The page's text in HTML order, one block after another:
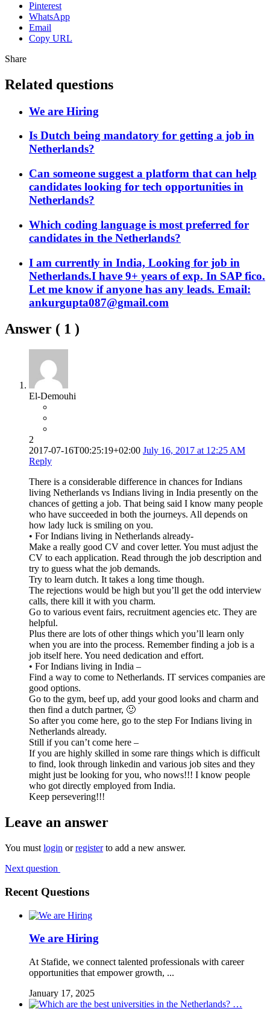
Pinterest
WhatsApp
Email
Copy URL
Share
Related questions
We are Hiring
Is Dutch being mandatory for getting a job in
Netherlands?
Can someone suggest a platform that can help
candidates looking for tech opportunities in
Netherlands?
Which coding language is most preferred for
candidates in the Netherlands?
I am currently in India, Looking for job in
Netherlands.I have 9+ years of exp. In SAP fico.
Let me know if anyone has any leads. Email:
ankurgupta087@gmail.com
Answer ( 1 )
El-Demouhi
2
2017-07-16T00:25:19+02:00 July 16, 2017 at 12:25 AM
Reply
There is a considerable difference in chances for Indians
living Netherlands vs Indians living in India presently on the
chances of getting a job. That being said I know many people
who have succeeded in both the journeys. All depends on
how lady luck is smiling on you.
• For Indians living in Netherlands already-
Make a really good CV and cover letter. You must adjust the
CV to each application. Read through the job description and
try to guess what the job demands.
Try to learn dutch. It takes a long time though.
The rejections would be high but you’ll get the odd interview
calls, there kill it with you charm.
Go to various event fairs, recruitment agencies etc. They are
helpful.
Plus there are lots of other things which you’ll learn only
when you are into the process. Remember finding a job is a
job itself here. You need dedication and effort.
• For Indians living in India –
Find a way to come to Netherlands. IT services companies are
good options.
Go to the gym, beef up, add your good looks and charm and
then find a dutch partner, 🙂
So after you come here, go to the step For Indians living in
Netherlands already.
Still if you can’t come here –
If you are highly skilled in some rare things which is difficult
to find, look through linkedin and various job sites and they
might just be looking for you, who nows!!! I know people
who got directly employed from India.
Keep persevering!!!
Leave an answer
You must login orregisterto add a new answer.
Next question
Recent Questions
We are Hiring
At Stafide, we connect talented professionals with career
opportunities that empower growth, ...
January 17, 2025